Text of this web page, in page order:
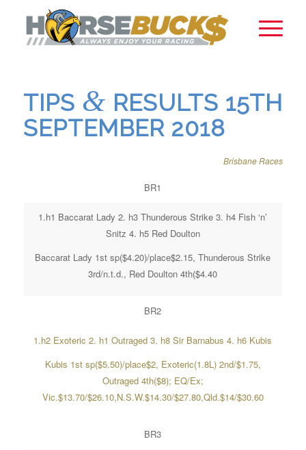
TIPS & RESULTS 15TH
SEPTEMBER 2018
Brisbane Races
BR1
1.h1 Baccarat Lady 2. h3 Thunderous Strike 3. h4 Fish ‘n’
Snitz 4. h5 Red Doulton
Baccarat Lady 1st sp($4.20)/place$2.15, Thunderous Strike
3rd/n.t.d., Red Doulton 4th($4.40
BR2
1.h2 Exoteric 2. h1 Outraged 3. h8 Sir Barnabus 4. h6 Kubis
Kubis 1st sp($5.50)/place$2, Exoteric(1.8L) 2nd/$1.75,
Outraged 4th($8); EQ/Ex;
Vic.$13.70/$26.10,N.S.W.$14.30/$27.80,Qld.$14/$30.60
BR3